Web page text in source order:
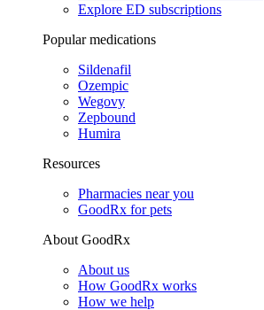
Explore ED subscriptions
Popular medications
Sildenafil
Ozempic
Wegovy
Zepbound
Humira
Resources
Pharmacies near you
GoodRx for pets
About GoodRx
About us
How GoodRx works
How we help